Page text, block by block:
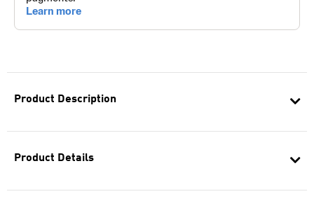
Product Description
Product Details